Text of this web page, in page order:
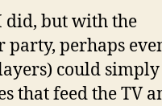
did, but with the
perhaps
could
that feed the TV